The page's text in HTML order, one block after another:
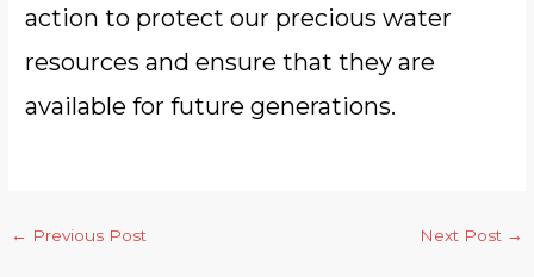
action to protect our precious water
resources and ensure that they are
available for future generations.
← Previous Post Next Post →